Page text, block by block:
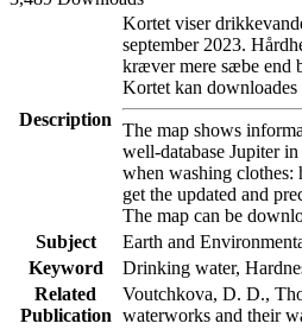
Description
Kortet viser
september 2023.
kræver mere sæbe end
Kortet kan
The map shows
well-database Jupiter
when washing clothes:
get the updated and
The map can be
Subject
Earth and
Keyword
Drinking water,
Related
Publication
Voutchkova, D. D.,
waterworks and their